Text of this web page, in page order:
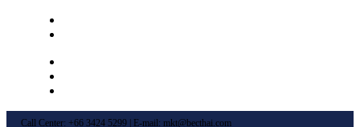
Call Center: +66 3424 5299 | E-mail: mkt@becthai.com